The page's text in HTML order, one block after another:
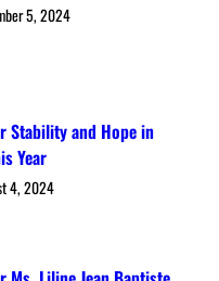
5, 2024
Stability and Hope in
Year
4, 2024